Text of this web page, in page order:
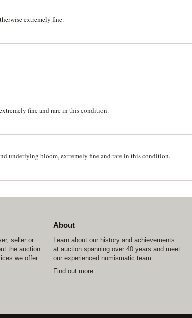
extremely fine.
fine and rare in this condition.
underlying bloom, extremely fine and rare in this condition.
seller or
the auction
we offer.
About
Learn about our history and achievements
at auction spanning over 40 years and meet
our experienced numismatic team.
Find out more